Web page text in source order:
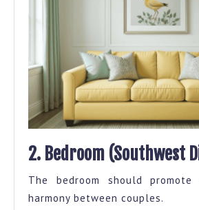
2. Bedroom (Southwest
The bedroom should
harmony between couples.